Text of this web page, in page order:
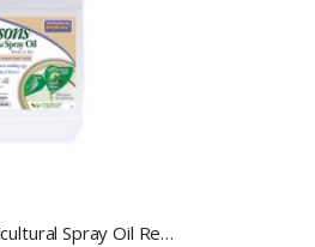
All Seasons Horticultural Spray Oil Ready-To-Use